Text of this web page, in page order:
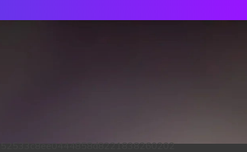
752533c8ee0444858d8221838260202